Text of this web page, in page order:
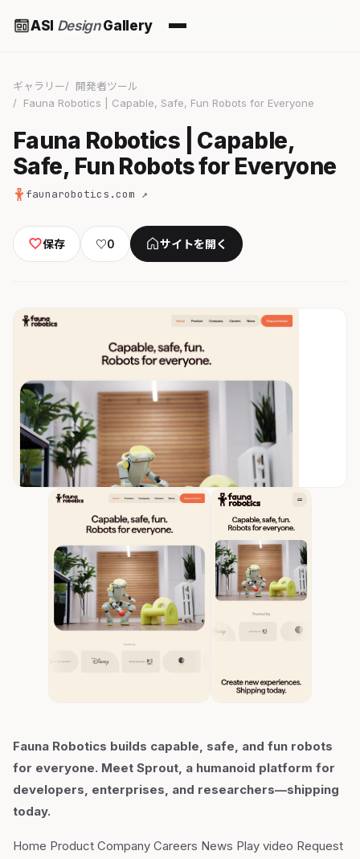
ASI DesignGallery
ギャラリー
開発者ツール
Fauna Robotics | Capable, Safe, Fun Robots for Everyone
Fauna Robotics | Capable,
Safe, Fun Robots for Everyone
faunarobotics.com ↗
保存 ♡0 サイトを開く
Fauna Robotics builds capable, safe, and fun robots
for everyone. Meet Sprout, a humanoid platform for
developers, enterprises, and researchers—shipping
today.
Home Product Company Careers News Play video Request